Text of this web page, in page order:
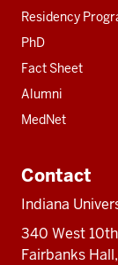
Residency
PhD
Fact Sheet
Alumni
MedNet
Contact
Indiana
340 West
Fairbanks